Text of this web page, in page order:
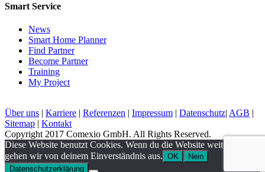
Smart Service
News
Smart Home Planner
Find Partner
Become Partner
Training
My Project
Über uns | Karriere | Referenzen | Impressum | Datenschutz| AGB |
Sitemap | Kontakt
Copyright 2017 Comexio GmbH. All Rights Reserved.
Diese Website benutzt Cookies. Wenn du die Website weiter nutzt,
gehen wir von deinem Einverständnis aus. OK
Nein
Datenschutzerklärung